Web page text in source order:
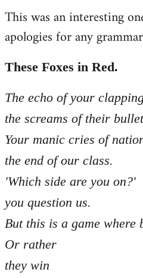
to
Welcome
libcom.org
This was an interesting
apologies for any
These Foxes in Red.
The echo of your
the screams of their
Your manic cries of
the end of our class.
'Which side are you on?'
you question us.
But this is a game where
Or rather
they win